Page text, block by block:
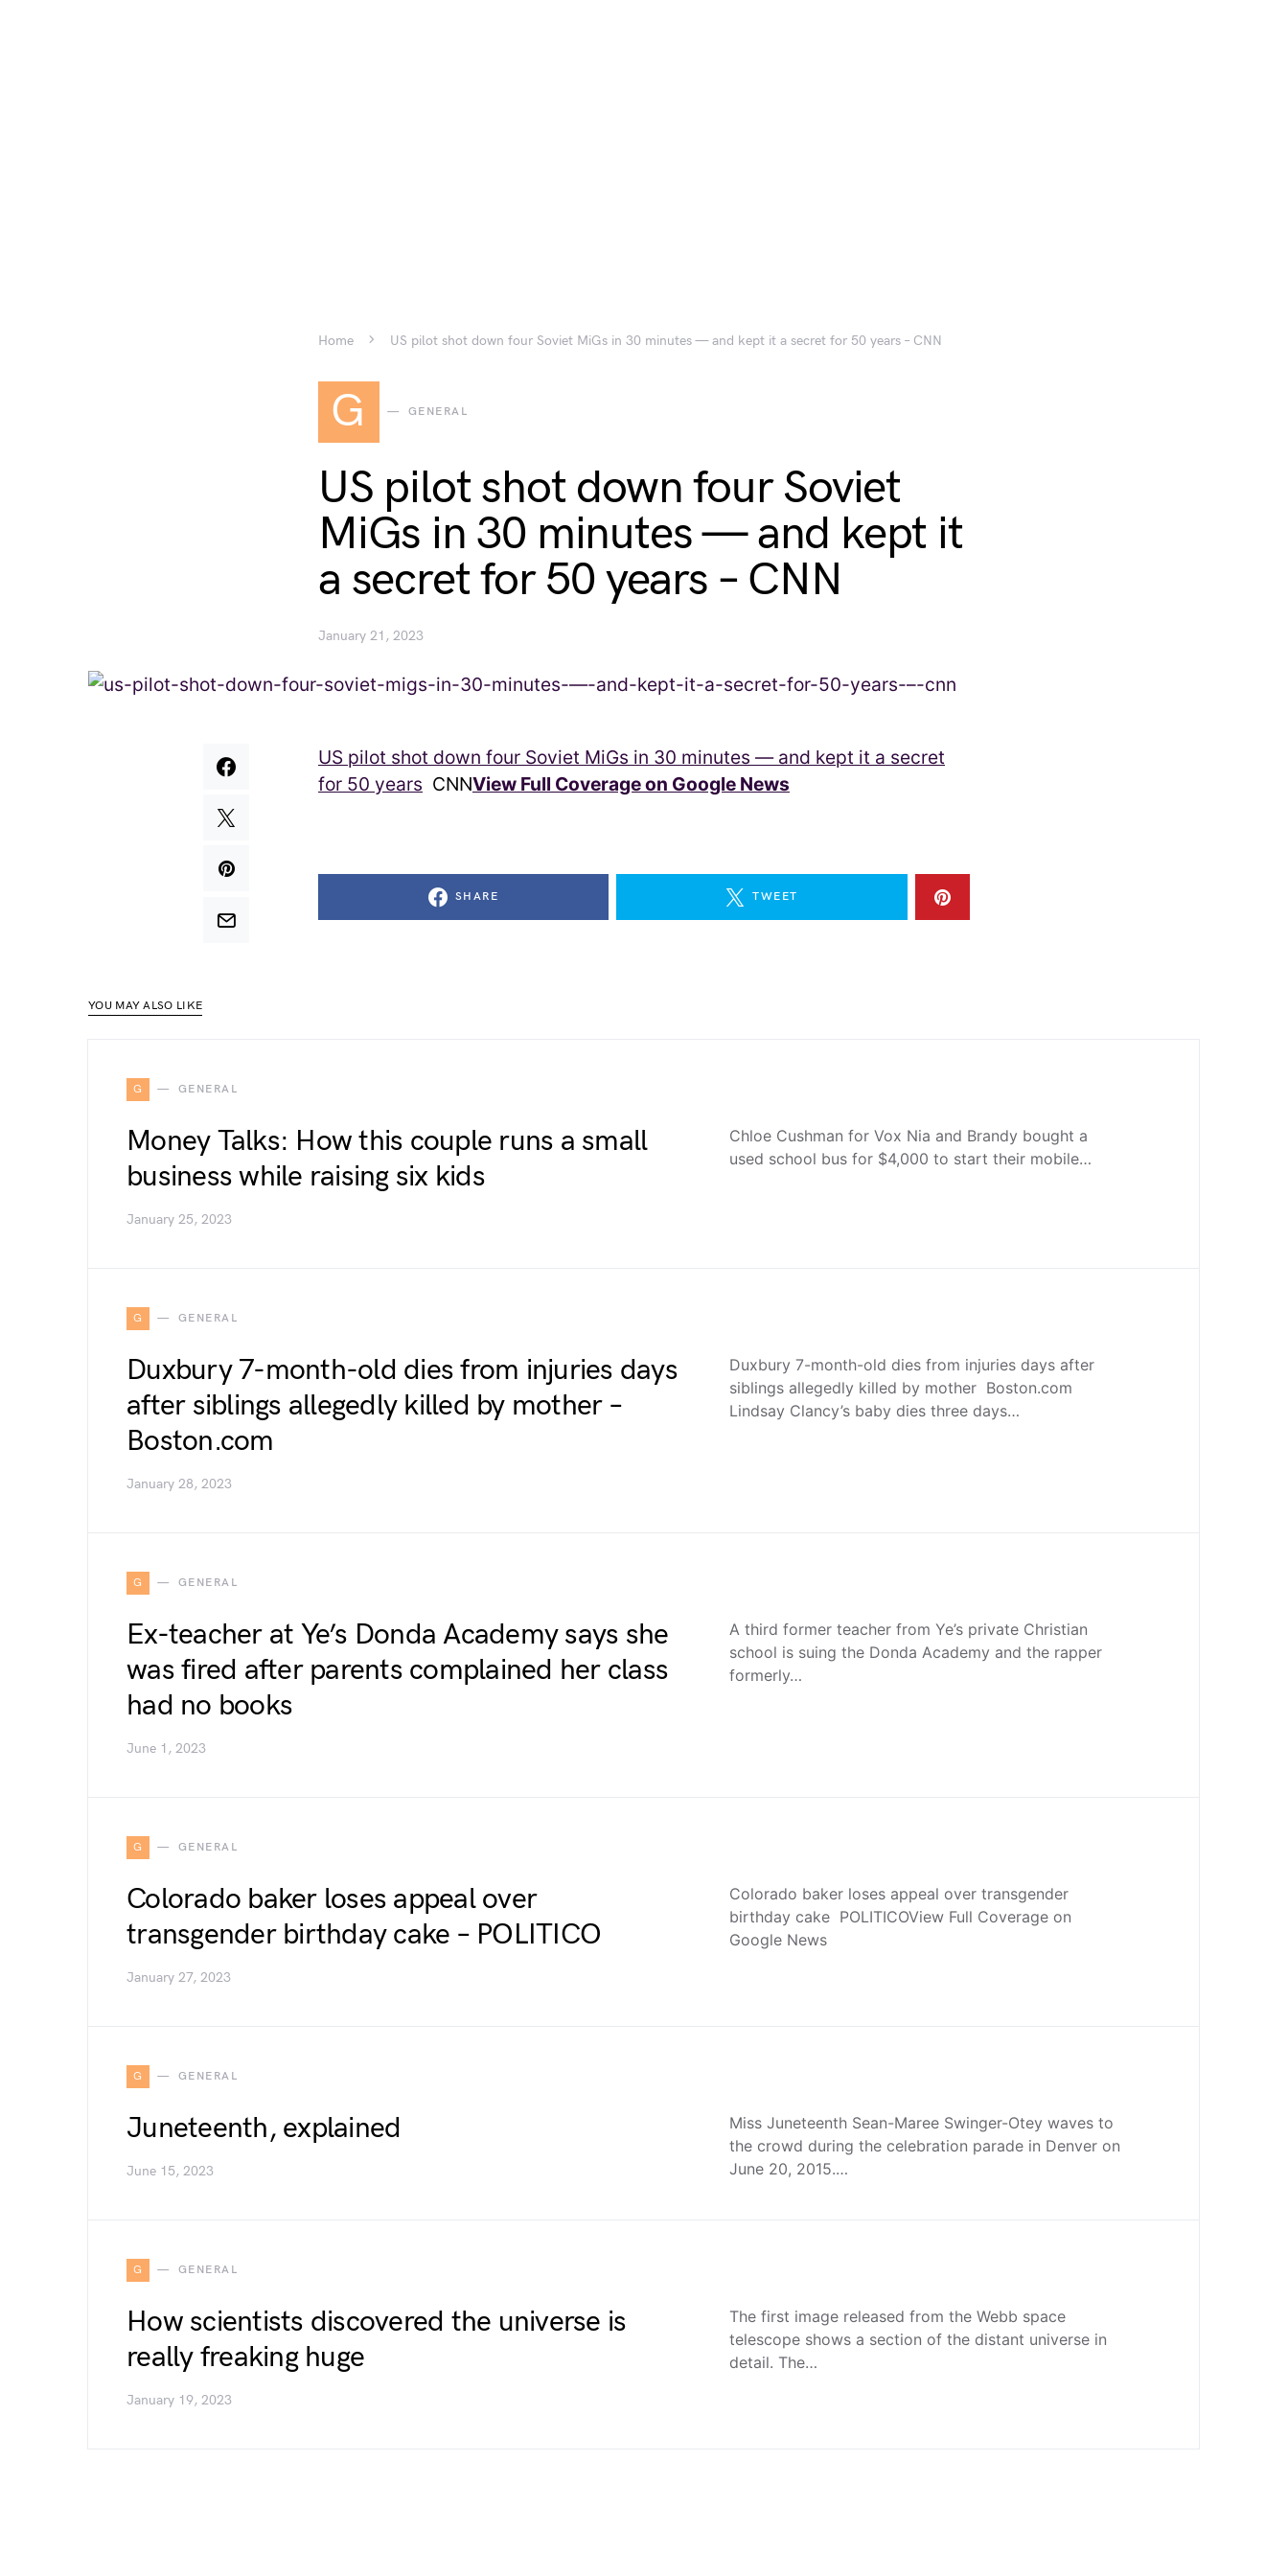
Home US pilot shot down four Soviet MiGs in 30 minutes — and kept it a secret for 50 years – CNN
G GENERAL
US pilot shot down four Soviet
MiGs in 30 minutes — and kept it
a secret for 50 years – CNN
January 21, 2023
US pilot shot down four Soviet MiGs in 30 minutes — and kept it a secret
for 50 years CNNView Full Coverage on Google News
SHARE TWEET
YOU MAY ALSO LIKE
G GENERAL
Money Talks: How this couple runs a small
business while raising six kids
January 25, 2023
Chloe Cushman for Vox Nia and Brandy bought a
used school bus for $4,000 to start their mobile…
G GENERAL
Duxbury 7-month-old dies from injuries days
after siblings allegedly killed by mother –
Boston.com
January 28, 2023
Duxbury 7-month-old dies from injuries days after
siblings allegedly killed by mother Boston.com
Lindsay Clancy’s baby dies three days…
G GENERAL
Ex-teacher at Ye’s Donda Academy says she
was fired after parents complained her class
had no books
June 1, 2023
A third former teacher from Ye’s private Christian
school is suing the Donda Academy and the rapper
formerly…
G GENERAL
Colorado baker loses appeal over
transgender birthday cake – POLITICO
January 27, 2023
Colorado baker loses appeal over transgender
birthday cake POLITICOView Full Coverage on
Google News
G GENERAL
Juneteenth, explained
June 15, 2023
Miss Juneteenth Sean-Maree Swinger-Otey waves to
the crowd during the celebration parade in Denver on
June 20, 2015.…
G GENERAL
How scientists discovered the universe is
really freaking huge
January 19, 2023
The first image released from the Webb space
telescope shows a section of the distant universe in
detail. The…